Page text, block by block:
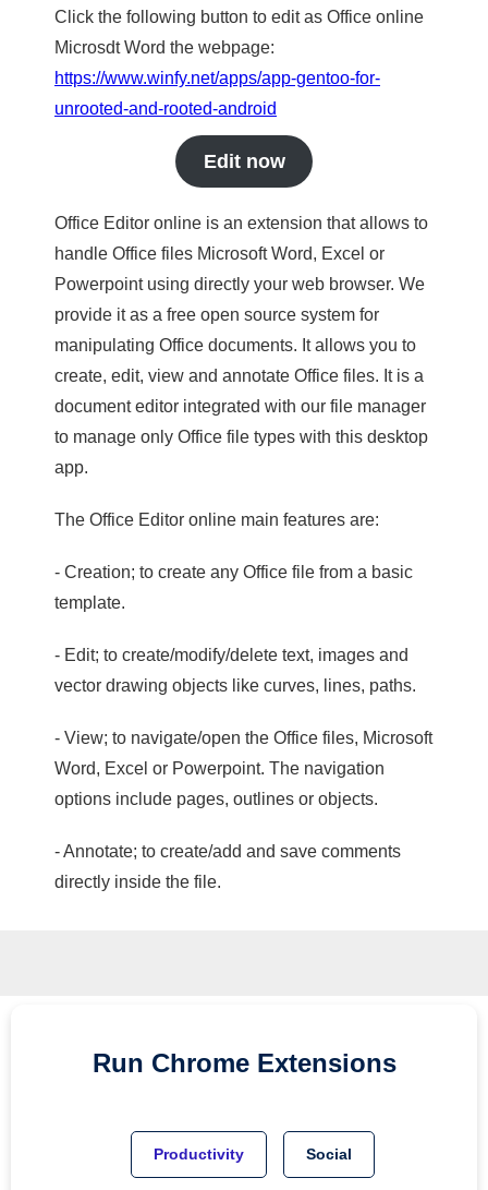
Click the following button to edit as Office online
Microsdt Word the webpage:
https://www.winfy.net/apps/app-gentoo-for-
unrooted-and-rooted-android
Edit now
Office Editor online is an extension that allows to
handle Office files Microsoft Word, Excel or
Powerpoint using directly your web browser. We
provide it as a free open source system for
manipulating Office documents. It allows you to
create, edit, view and annotate Office files. It is a
document editor integrated with our file manager
to manage only Office file types with this desktop
app.
The Office Editor online main features are:
- Creation; to create any Office file from a basic
template.
- Edit; to create/modify/delete text, images and
vector drawing objects like curves, lines, paths.
- View; to navigate/open the Office files, Microsoft
Word, Excel or Powerpoint. The navigation
options include pages, outlines or objects.
- Annotate; to create/add and save comments
directly inside the file.
Run Chrome Extensions
Productivity Social